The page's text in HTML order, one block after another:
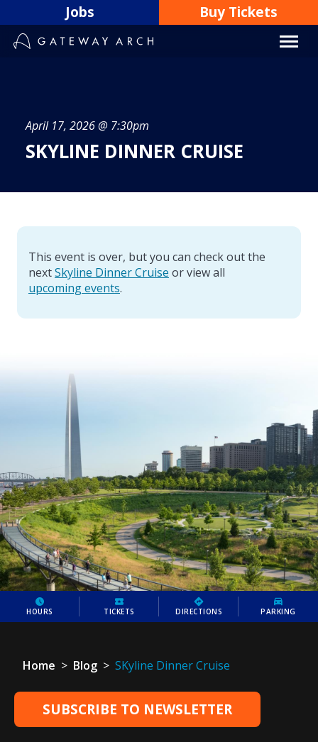
to
content
Jobs Buy Tickets
April 17, 2026 @ 7:30pm
SKYLINE DINNER CRUISE
This event is over, but you can check out the
nextSkyline Dinner Cruise or view all
upcoming events.
HOURS TICKETS DIRECTIONS PARKING
Home > Blog > SKyline Dinner Cruise
SUBSCRIBE TO NEWSLETTER